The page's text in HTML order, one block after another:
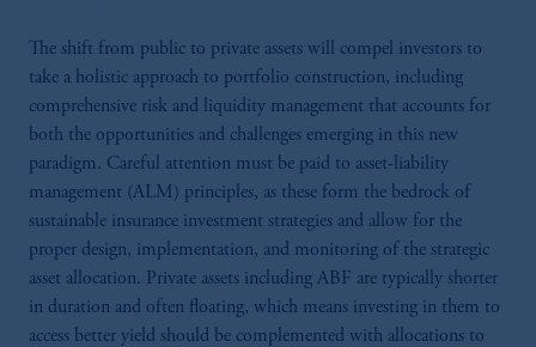
The shift from public to private assets will compel investors to
take a holistic approach to portfolio construction, including
comprehensive risk and liquidity management that accounts for
both the opportunities and challenges emerging in this new
paradigm. Careful attention must be paid to asset-liability
management (ALM) principles, as these form the bedrock of
sustainable insurance investment strategies and allow for the
proper design, implementation, and monitoring of the strategic
asset allocation. Private assets including ABF are typically shorter
in duration and often floating, which means investing in them to
access better yield should be complemented with allocations to